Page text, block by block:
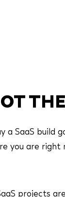
a SaaS
you are
projects